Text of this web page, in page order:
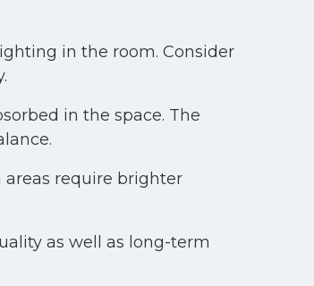
in the room. Consider
in the space. The
require brighter
as well as long-term